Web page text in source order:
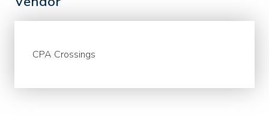
CPA Crossings